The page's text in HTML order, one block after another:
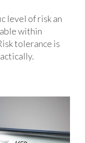
level of risk an
within
tolerance is